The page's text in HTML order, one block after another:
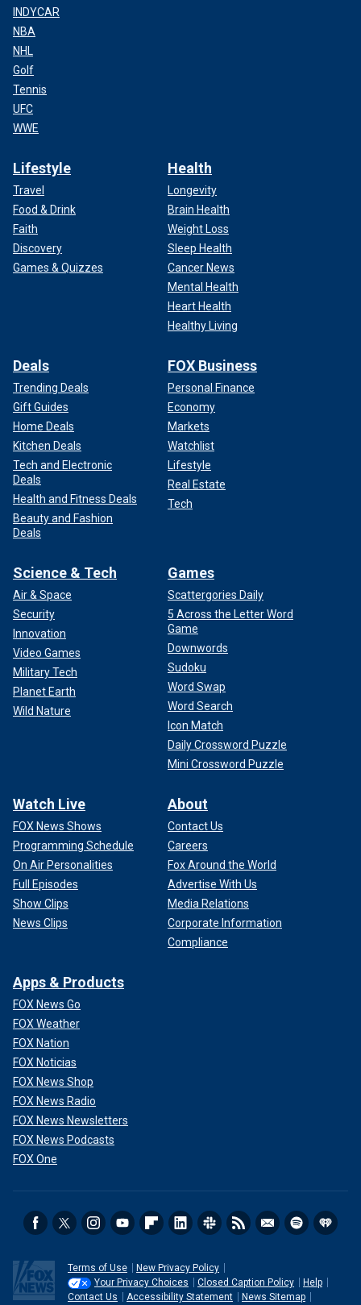
INDYCAR
NBA
NHL
Golf
Tennis
UFC
WWE
Lifestyle
Travel
Food & Drink
Faith
Discovery
Games & Quizzes
Health
Longevity
Brain Health
Weight Loss
Sleep Health
Cancer News
Mental Health
Heart Health
Healthy Living
Deals
Trending Deals
Gift Guides
Home Deals
Kitchen Deals
Tech and Electronic
Deals
Health and Fitness Deals
Beauty and Fashion
Deals
FOX Business
Personal Finance
Economy
Markets
Watchlist
Lifestyle
Real Estate
Tech
Science & Tech
Air & Space
Security
Innovation
Video Games
Military Tech
Planet Earth
Wild Nature
Games
Scattergories Daily
5 Across the Letter Word
Game
Downwords
Sudoku
Word Swap
Word Search
Icon Match
Daily Crossword Puzzle
Mini Crossword Puzzle
Watch Live
FOX News Shows
Programming Schedule
On Air Personalities
Full Episodes
Show Clips
News Clips
About
Contact Us
Careers
Fox Around the World
Advertise With Us
Media Relations
Corporate Information
Compliance
Apps & Products
FOX News Go
FOX Weather
FOX Nation
FOX Noticias
FOX News Shop
FOX News Radio
FOX News Newsletters
FOX News Podcasts
FOX One
Terms of Use
New Privacy Policy
Your Privacy Choices
Closed Caption Policy
Help
Contact Us
Accessibility Statement News Sitemap